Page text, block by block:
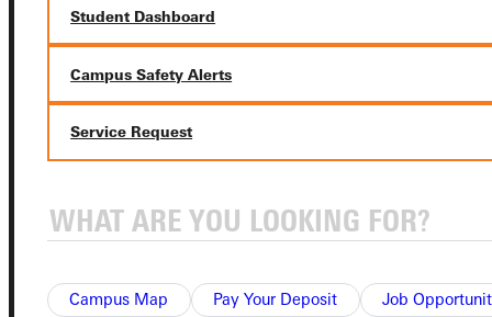
Student Dashboard
Campus Safety Alerts
Service Request
Campus Map Pay Your Deposit
Job
Admissions Portal
Student Dashboard
Service Request